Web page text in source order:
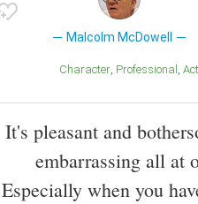
Malcolm McDowell
Character Professional
It's pleasant and
embarrassing all at
Especially when you